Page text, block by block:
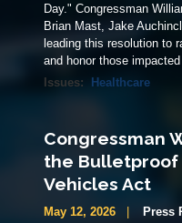
Day." Congressman
Brian Mast, Jake
leading this resolution to
and honor those
Issues: Healthcare
Congressman
the Bulletproof
Vehicles Act
May 12, 2026
Press